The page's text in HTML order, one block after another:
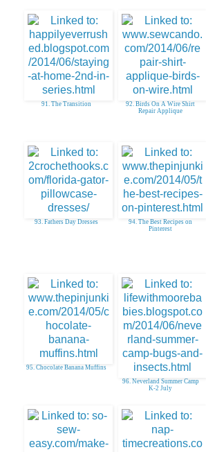
91. The Transition
92. Birds On A Wire Shirt
Repair Applique
93. Fathers Day Dresses
94. The Best Recipes on
Pinterest
95. Chocolate Banana Muffins
96. Neverland Summer Camp
K-2 July